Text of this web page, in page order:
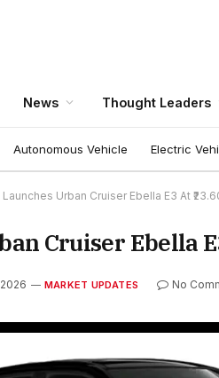
News Thought Leaders
Autonomous Vehicle Electric
Urban Cruiser Ebella E3 At
Cruiser Ebella
MARKET UPDATES No